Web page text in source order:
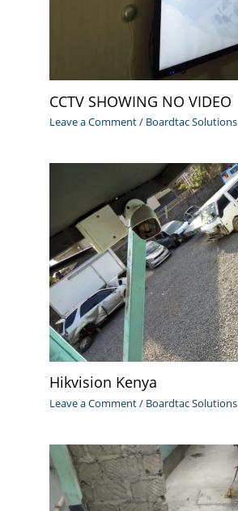
CCTV SHOWING NO VIDEO
Leave a Comment/ Boardtac Solutions
Hikvision Kenya
Leave a Comment/ Boardtac Solutions